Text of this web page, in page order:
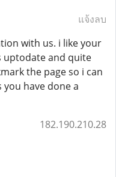
แจ้งลบ
with us. i like your
uptodate and quite
the page so i can
have done a
182.190.210.28